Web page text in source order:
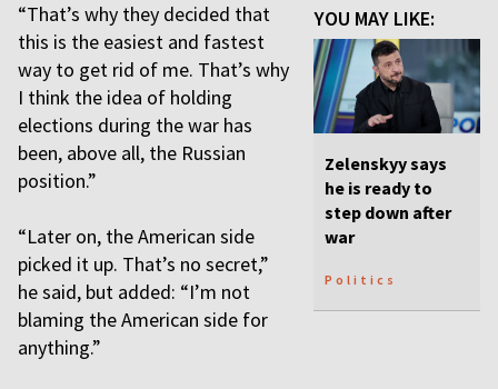
YOU MAY LIKE:
Zelenskyy says
he is ready to
step down after
war
Politics
“That’s why they decided that
this is the easiest and fastest
way to get rid of me. That’s why
I think the idea of holding
elections during the war has
been, above all, the Russian
position.”
“Later on, the American side
picked it up. That’s no secret,”
he said, but added: “I’m not
blaming the American side for
anything.”